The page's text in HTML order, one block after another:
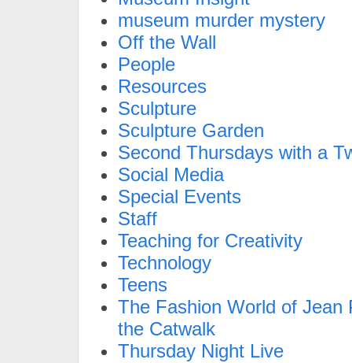
museum murder mystery
Off the Wall
People
Resources
Sculpture
Sculpture Garden
Second Thursdays with a
Social Media
Special Events
Staff
Teaching for Creativity
Technology
Teens
The Fashion World of Jean
the Catwalk
Thursday Night Live